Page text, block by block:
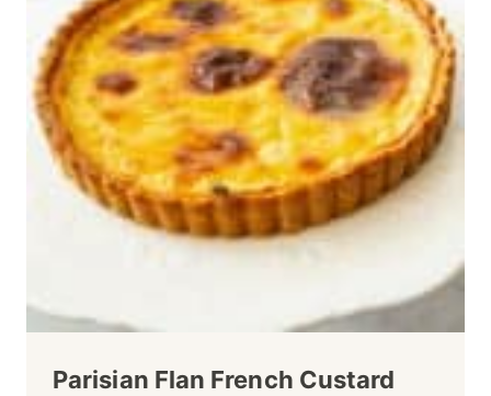
Parisian Flan French Custard